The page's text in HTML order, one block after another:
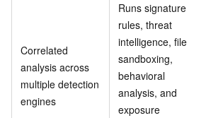
Correlated
analysis across
multiple detection
engines
Runs signature
rules, threat
intelligence, file
sandboxing,
behavioral
analysis, and
exposure